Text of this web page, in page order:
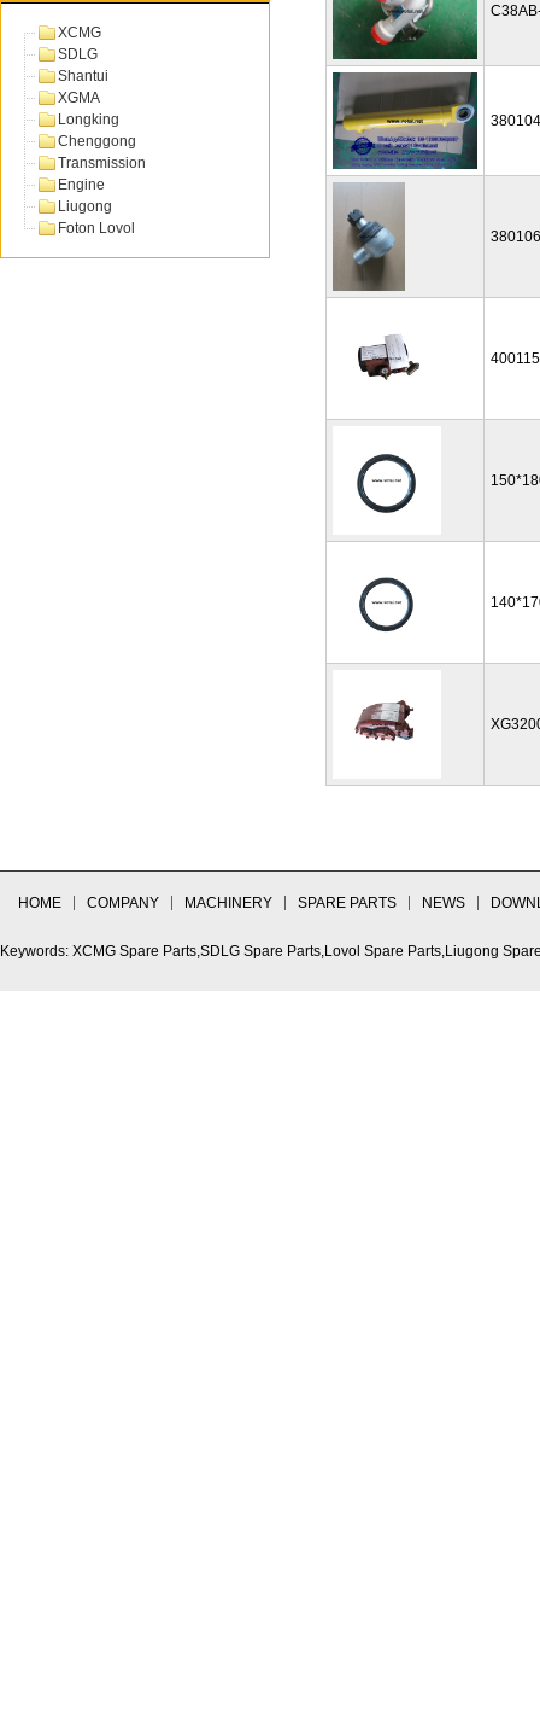
XCMG
SDLG
Shantui
XGMA
Longking
Chenggong
Transmission
Engine
Liugong
Foton Lovol
HOME COMPANY MACHINERY SPARE PARTS NEWS
Keywords: XCMG Spare Parts,SDLG Spare Parts,Lovol Spare Parts,Liugong